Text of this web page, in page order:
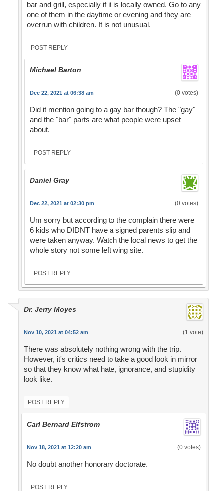
bar and grill, especially if it is locally owned. Go to any
one of them in the daytime or evening and they are
overrun with children. It is not unusual.
POST REPLY
Michael Barton
Dec 22, 2021 at 06:38 am (0 votes)
Did it mention going to a gay bar though? The "gay"
and the "bar" parts are what people were upset
about.
POST REPLY
Daniel Gray
Dec 22, 2021 at 02:30 pm (0 votes)
Um sorry but according to the complain there were
6 kids who DIDNT have a signed parents slip and
were taken anyway. Watch the local news to get the
whole story not some left wing site.
POST REPLY
Dr. Jerry Moyes
Nov 10, 2021 at 04:52 am (1 vote)
There was absolutely nothing wrong with the trip.
However, it's critics need to take a good look in mirror
so that they know what hate, ignorance, and stupidity
look like.
POST REPLY
Carl Bernard Elfstrom
Nov 18, 2021 at 12:20 am (0 votes)
No doubt another honorary doctorate.
POST REPLY